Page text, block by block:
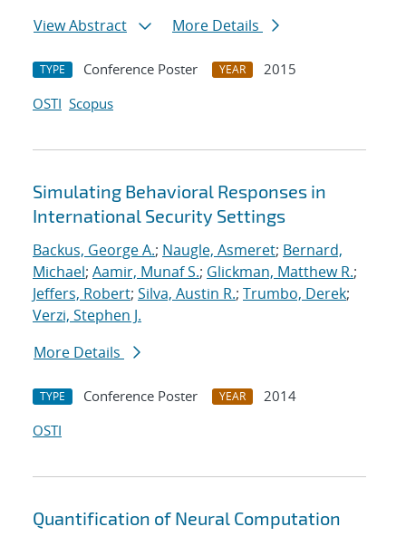
View Abstract
More Details
TYPE Conference Poster YEAR
2015
OSTI Scopus
Simulating Behavioral Responses in
International Security Settings
Backus, George A.; Naugle, Asmeret; Bernard,
Michael; Aamir, Munaf S.; Glickman, Matthew R.;
Jeffers, Robert; Silva, Austin R.; Trumbo, Derek;
Verzi, Stephen J.
More Details
TYPE Conference Poster YEAR
2014
OSTI
Quantification of Neural Computation